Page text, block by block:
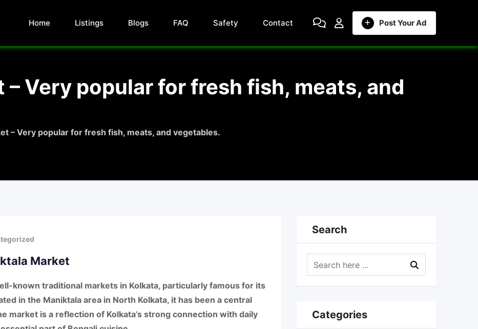
Post Your Ad
Home Listings Blogs FAQ Safety Contact
Very popular for fresh fish, meats, and
– Very popular for fresh fish, meats, and vegetables.
Market
known traditional markets in Kolkata, particularly famous for its
in the Maniktala area in North Kolkata, it has been a central
market is a reflection of Kolkata’s strong connection with daily
Search
Categories